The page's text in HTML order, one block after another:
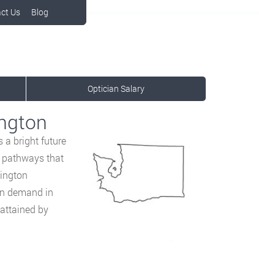
Us Blog
Optician Salary
a bright future
that
demand in
by